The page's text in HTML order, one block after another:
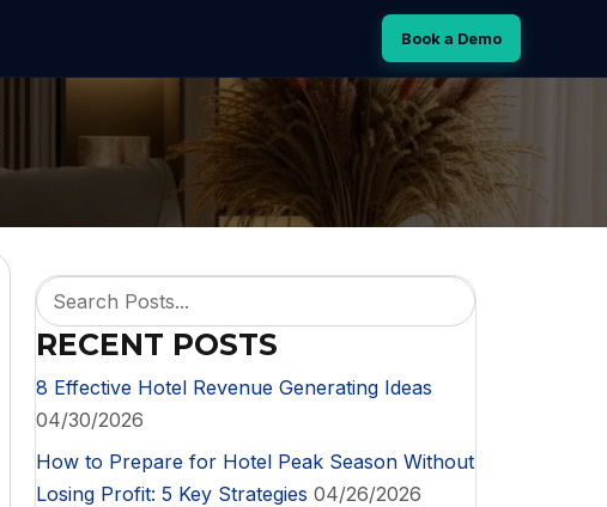
Book a Demo
RECENT POSTS
8 Effective Hotel Revenue Generating Ideas
04/30/2026
How to Prepare for Hotel Peak Season Without
Losing Profit: 5 Key Strategies 04/26/2026